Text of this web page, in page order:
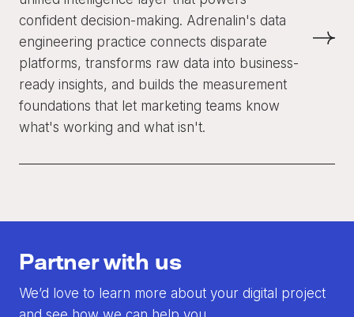
confident decision-making. Adrenalin's data
engineering practice connects disparate
platforms, transforms raw data into business-
ready insights, and builds the measurement
foundations that let marketing teams know
what's working and what isn't.
Partner with us
We’d love to learn more about your digital project